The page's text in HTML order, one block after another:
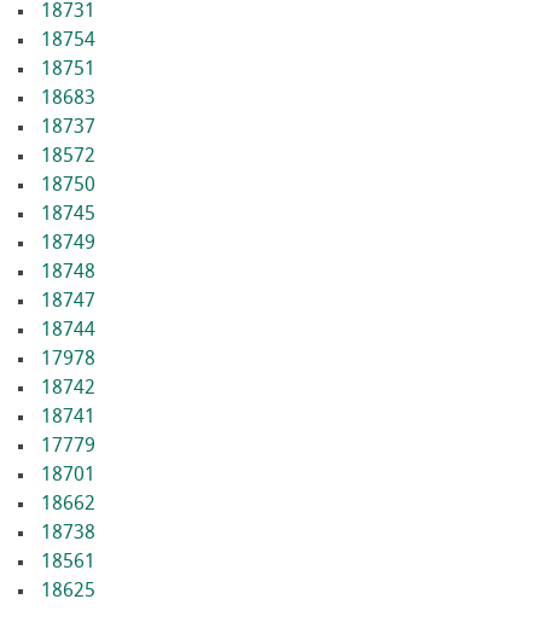
18731
18754
18751
18683
18737
18572
18750
18745
18749
18748
18747
18744
17978
18742
18741
17779
18701
18662
18738
18561
18625